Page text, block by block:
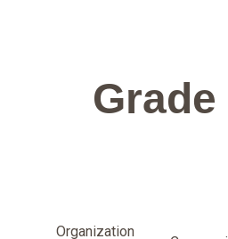
Grade
Organization